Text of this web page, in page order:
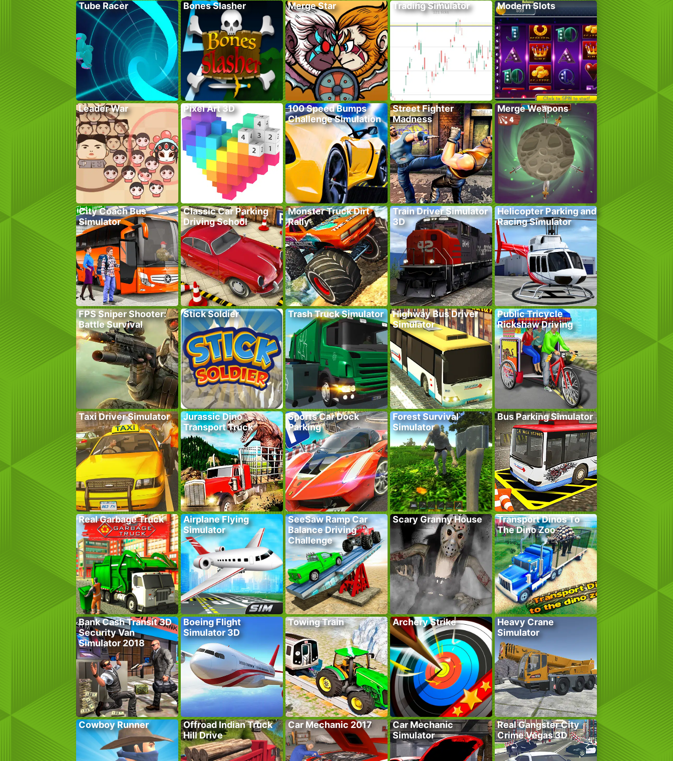
Tube Racer Bones Slasher Merge Star Trading Simulator Modern Slots
Leader War Pixel Art 3D
100 Speed Bumps
Challenge Simulation
Street Fighter
Madness
Merge Weapons
City Coach Bus
Simulator
Classic Car Parking
Driving School
Monster Truck Dirt
Rally
Train Driver Simulator
3D
Helicopter Parking and
Racing Simulator
FPS Sniper Shooter:
Battle Survival
Stick Soldier Trash Truck Simulator
Highway Bus Driver
Simulator
Public Tricycle
Rickshaw Driving
Taxi Driver Simulator
Jurassic Dino
Transport Truck
Sports Car Dock
Parking
Forest Survival
Simulator
Bus Parking Simulator
Real Garbage Truck
Airplane Flying
Simulator
SeeSaw Ramp Car
Balance Driving
Challenge
Scary Granny House
Transport Dinos To
The Dino Zoo
Bank Cash Transit 3D
Security Van
Simulator 2018
Boeing Flight
Simulator 3D
Towing Train Archery Strike
Heavy Crane
Simulator
Cowboy Runner
Offroad Indian Truck
Hill Drive
Car Mechanic 2017
Car Mechanic
Simulator
Real Gangster City
Crime Vegas 3D